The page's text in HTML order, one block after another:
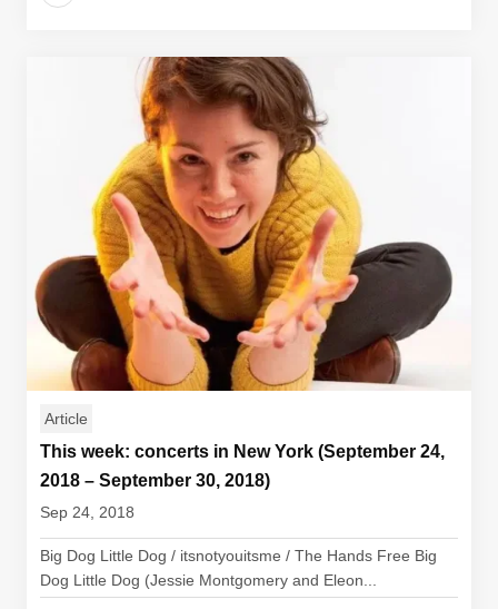
Article
This week: concerts in New York (September 24,
2018 – September 30, 2018)
Sep 24, 2018
Big Dog Little Dog / itsnotyouitsme / The Hands Free Big
Dog Little Dog (Jessie Montgomery and Eleon...